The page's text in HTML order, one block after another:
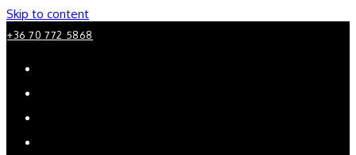
Skip to content
+36 70 772 5868